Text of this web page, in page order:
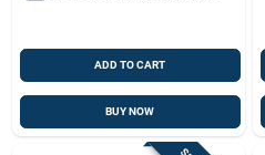
ADD TO CART
BUY NOW